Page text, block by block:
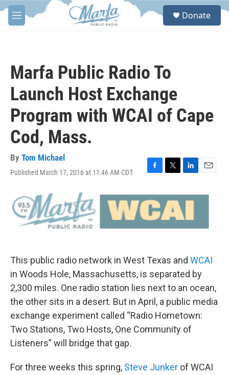
Skip to main content
M
e
S
Donate
Marfa Public Radio To
Launch Host Exchange
Program with WCAI of Cape
Cod, Mass.
By Tom Michael
Published March 17, 2016 at 11:46 AM CDT
F
c
e
b
o
o
T
i
t
t
e
r
L
n
k
e
d
I
E
a
This public radio network in West Texas and WCAI
in Woods Hole, Massachusetts, is separated by
2,300 miles. One radio station lies next to an ocean,
the other sits in a desert. But in April, a public media
exchange experiment called “Radio Hometown:
Two Stations, Two Hosts, One Community of
Listeners” will bridge that gap.
For three weeks this spring, Steve Junker of WCAI